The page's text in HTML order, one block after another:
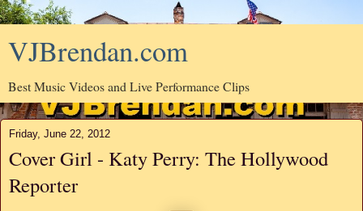
VJBrendan.com
Best Music Videos and Live Performance Clips
Friday, June 22, 2012
Cover Girl - Katy Perry: The Hollywood
Reporter